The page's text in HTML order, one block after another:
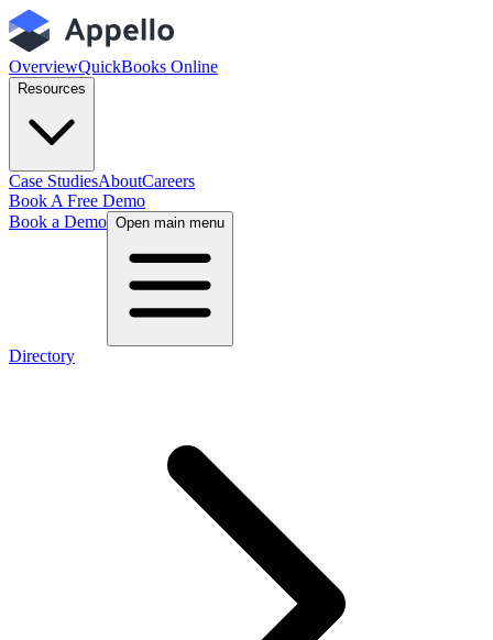
OverviewQuickBooks Online
Resources
Case StudiesAboutCareers
Book A Free Demo
Book a Demo Open main menu
Directory